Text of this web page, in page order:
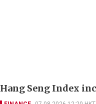
Hang Seng Index